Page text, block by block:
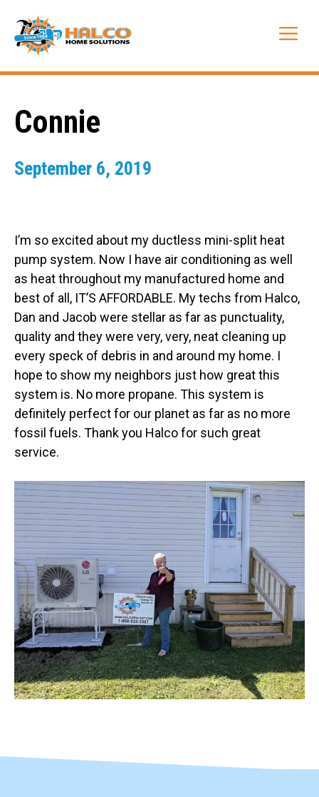
content
Connie
September 6, 2019
I’m so excited about my ductless mini-split heat
pump system. Now I have air conditioning as well
as heat throughout my manufactured home and
best of all, IT’S AFFORDABLE. My techs from Halco,
Dan and Jacob were stellar as far as punctuality,
quality and they were very, very, neat cleaning up
every speck of debris in and around my home. I
hope to show my neighbors just how great this
system is. No more propane. This system is
definitely perfect for our planet as far as no more
fossil fuels. Thank you Halco for such great
service.